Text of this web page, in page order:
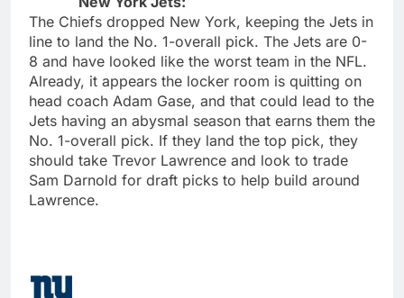
The Chiefs dropped New York, keeping the Jets in
line to land the No. 1-overall pick. The Jets are 0-
8 and have looked like the worst team in the NFL.
Already, it appears the locker room is quitting on
head coach Adam Gase, and that could lead to the
Jets having an abysmal season that earns them the
No. 1-overall pick. If they land the top pick, they
should take Trevor Lawrence and look to trade
Sam Darnold for draft picks to help build around
Lawrence.